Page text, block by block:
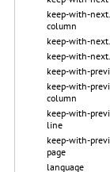
keep-with-
column
keep-with-
keep-with-
keep-with-
keep-with-
column
keep-with-
line
keep-with-
page
language